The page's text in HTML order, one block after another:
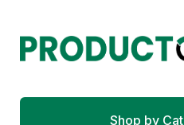
Shop by